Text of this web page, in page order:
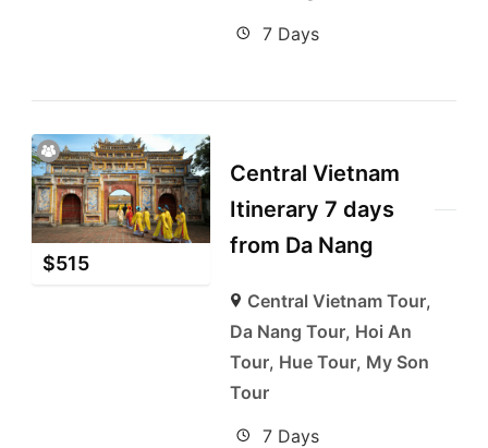
7 Days
$515
Central Vietnam
Itinerary 7 days
from Da Nang
Central Vietnam Tour,
Da Nang Tour, Hoi An
Tour, Hue Tour, My Son
Tour
7 Days